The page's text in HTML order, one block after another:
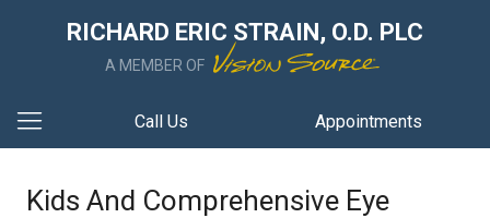
RICHARD ERIC STRAIN, O.D. PLC
A MEMBER OF
Call Us Appointments
Kids And Comprehensive Eye